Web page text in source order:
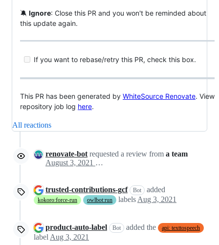
🔕 Ignore: Close this PR and you won't be reminded about
this update again.
If you want to rebase/retry this PR, check this box.
This PR has been generated by WhiteSource Renovate. View
repository job log here.
All reactions
renovate-bot requested a review from a team
August 3, 2021 23:08
trusted-contributions-gcf Bot added
kokoro:force-run owlbot:run labels Aug 3, 2021
product-auto-label Bot added the api: texttospeech
labelAug 3, 2021